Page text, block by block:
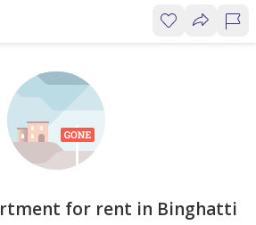
for rent in Binghatti